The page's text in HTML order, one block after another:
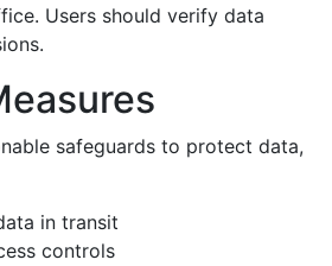
Users should verify data
safeguards to protect data,
in transit
controls